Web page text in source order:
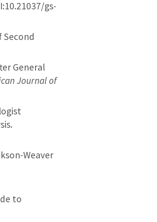
gs-
Second
General
Journal of
Weaver
to